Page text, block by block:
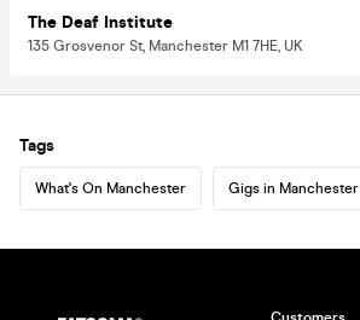
The Deaf Institute
135 Grosvenor St, Manchester M1 7HE, UK
Tags
What's On Manchester Gigs in Manchester